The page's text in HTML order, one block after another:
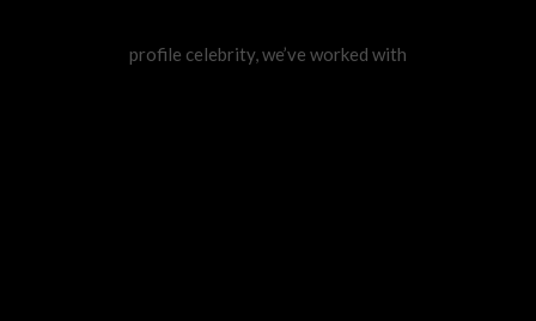
profile celebrity, we’ve worked with